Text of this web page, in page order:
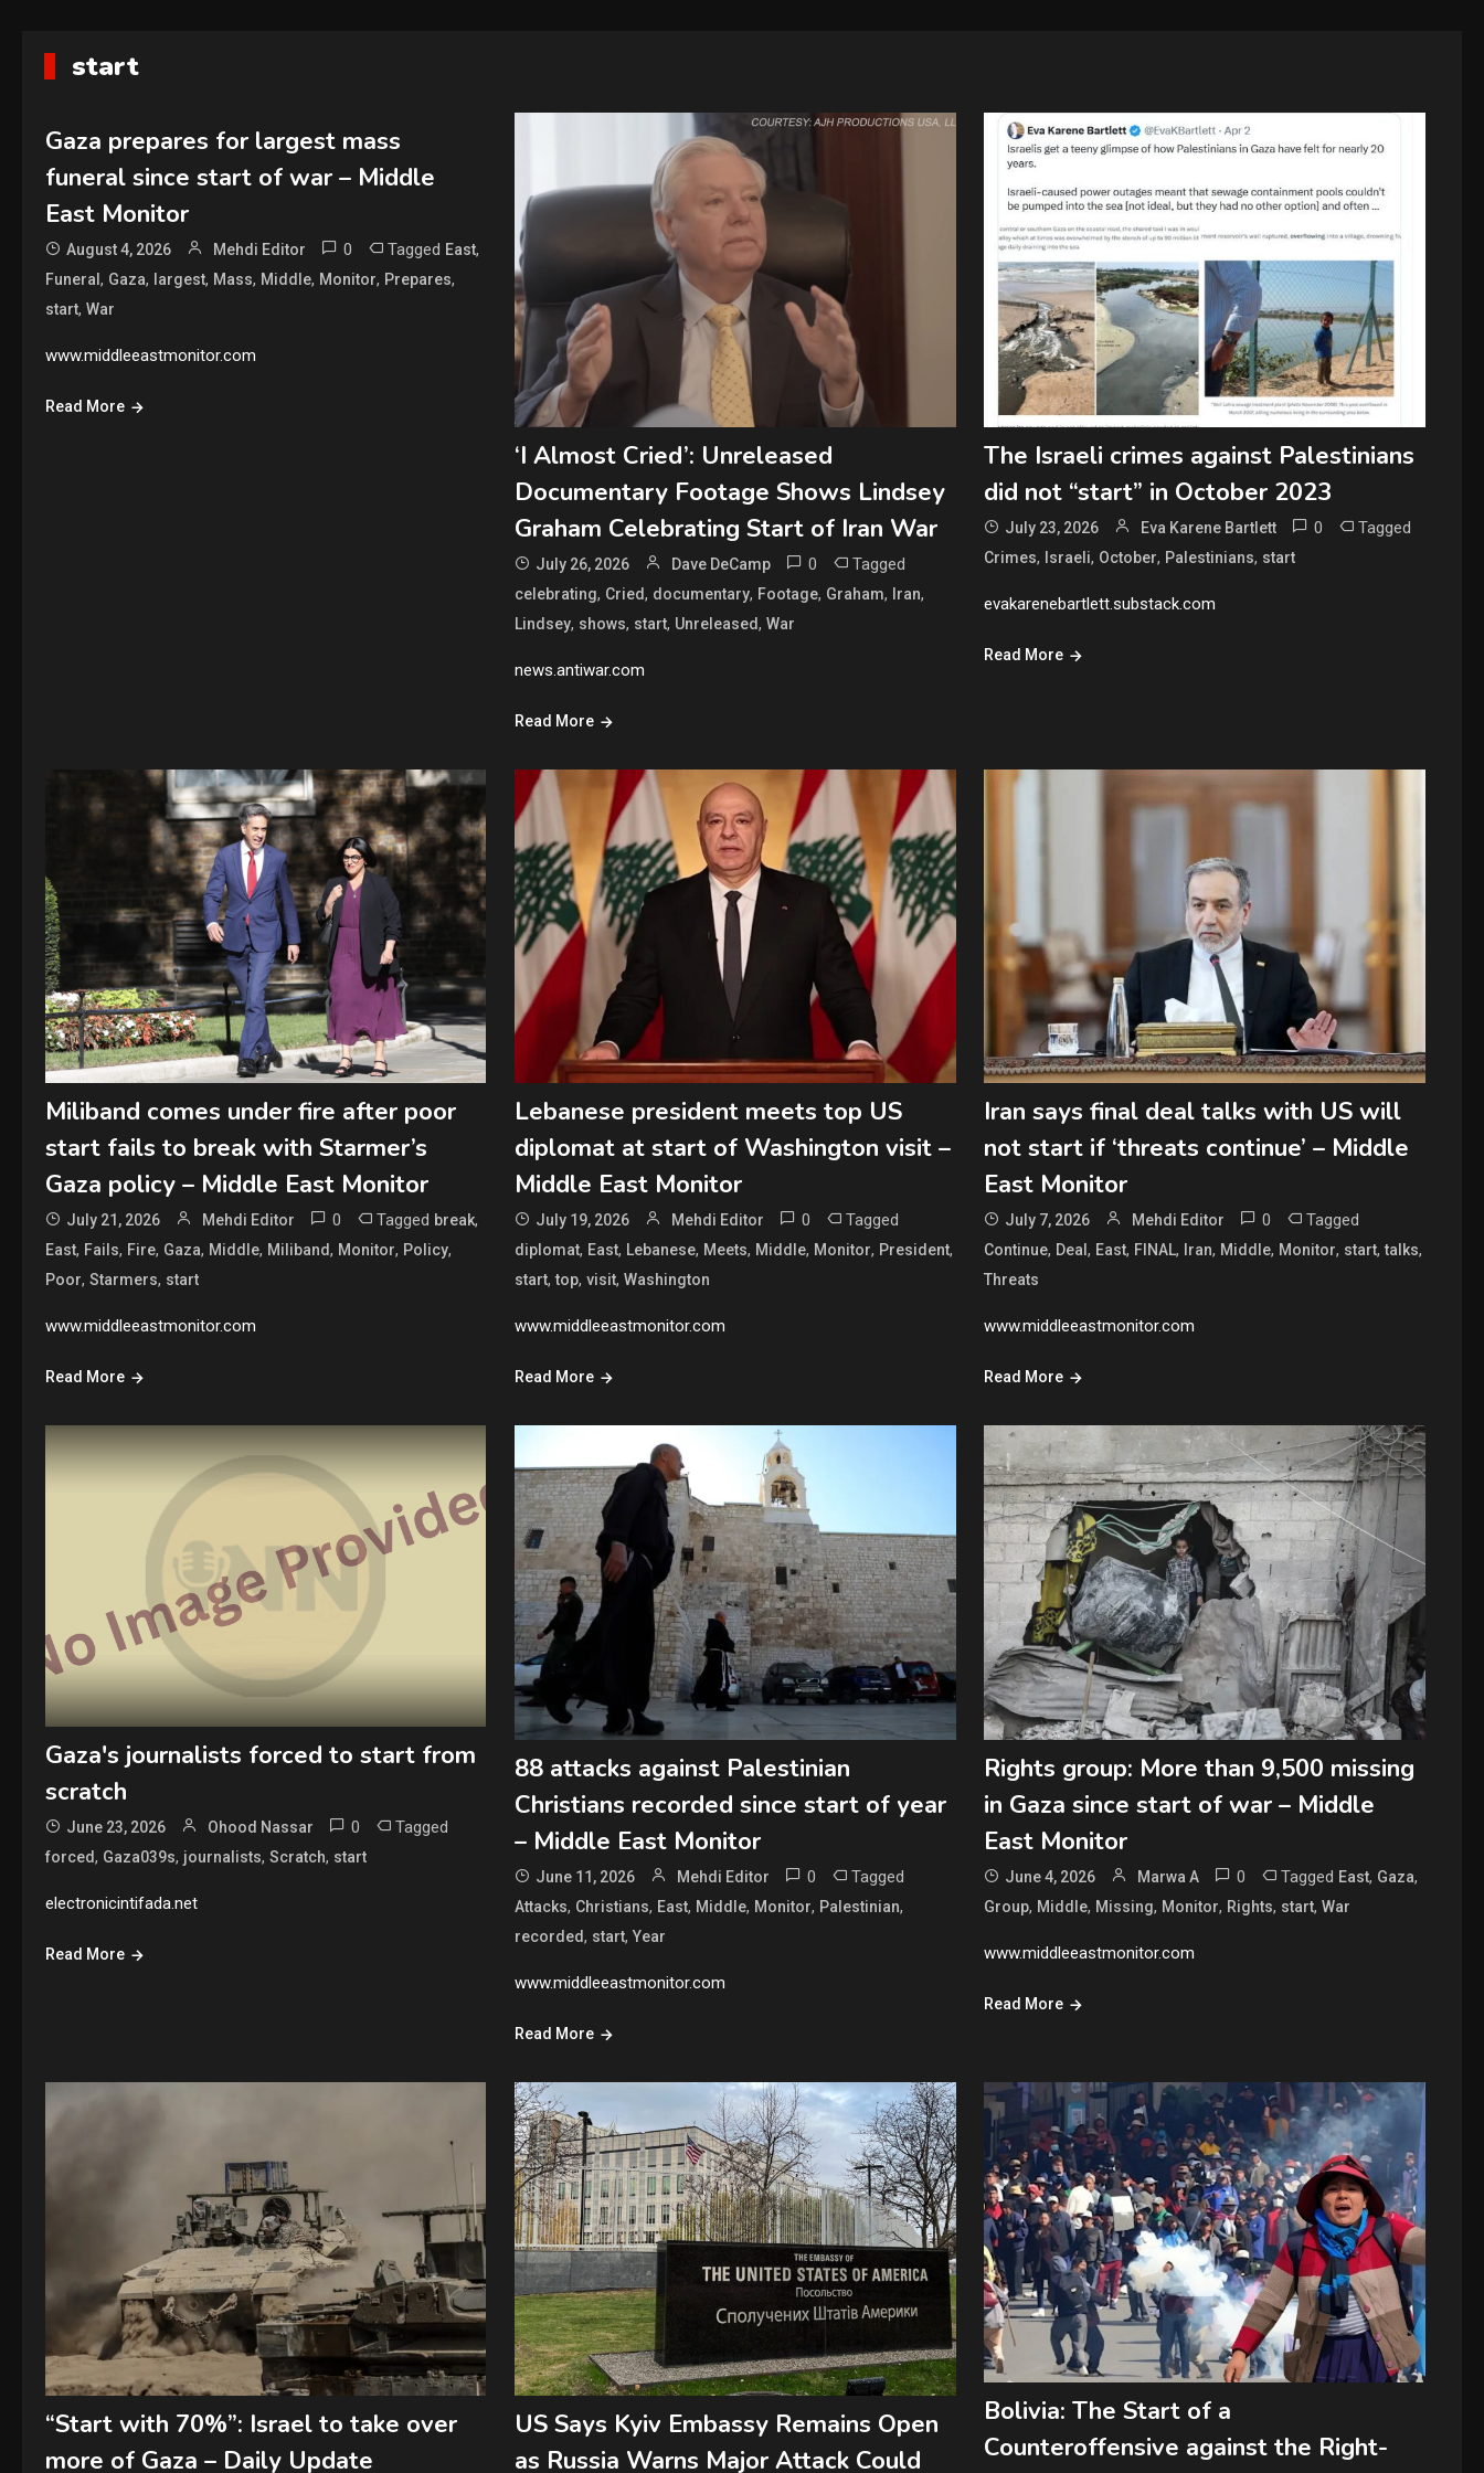
start
Gaza prepares for largest mass
funeral since start of war – Middle
East Monitor
August 4, 2026 Mehdi Editor 0 Tagged East,
Funeral , Gaza, largest, Mass, Middle, Monitor, Prepares,
start, War
www.middleeastmonitor.com
Read More
‘I Almost Cried’: Unreleased
Documentary Footage Shows Lindsey
Graham Celebrating Start of Iran War
July 26, 2026 Dave DeCamp 0 Tagged
celebrating, Cried, documentary, Footage, Graham, Iran,
Lindsey, shows, start, Unreleased, War
news.antiwar.com
Read More
The Israeli crimes against Palestinians
did not “start” in October 2023
July 23, 2026 Eva Karene Bartlett 0 Tagged
Crimes, Israeli, October, Palestinians, start
evakarenebartlett.substack.com
Read More
Miliband comes under fire after poor
start fails to break with Starmer’s
Gaza policy – Middle East Monitor
July 21, 2026 Mehdi Editor 0 Tagged break,
East, Fails, Fire, Gaza, Middle, Miliband, Monitor, Policy,
Poor, Starmers, start
www.middleeastmonitor.com
Read More
Lebanese president meets top US
diplomat at start of Washington visit –
Middle East Monitor
July 19, 2026 Mehdi Editor 0 Tagged
diplomat, East, Lebanese, Meets, Middle, Monitor, President,
start,top, visit, Washington
www.middleeastmonitor.com
Read More
Iran says final deal talks with US will
not start if ‘threats continue’ – Middle
East Monitor
July 7, 2026 Mehdi Editor 0 Tagged
Continue, Deal, East, FINAL, Iran, Middle, Monitor, start,talks,
Threats
www.middleeastmonitor.com
Read More
Gaza's journalists forced to start from
scratch
June 23, 2026 Ohood Nassar 0 Tagged
forced, Gaza039s, journalists, Scratch, start
electronicintifada.net
Read More
88 attacks against Palestinian
Christians recorded since start of year
– Middle East Monitor
June 11, 2026 Mehdi Editor 0 Tagged
Attacks, Christians, East, Middle, Monitor, Palestinian,
recorded, start, Year
www.middleeastmonitor.com
Read More
Rights group: More than 9,500 missing
in Gaza since start of war – Middle
East Monitor
June 4, 2026 Marwa A 0 Tagged East, Gaza,
Group, Middle, Missing, Monitor, Rights, start,War
www.middleeastmonitor.com
Read More
“Start with 70%”: Israel to take over
more of Gaza – Daily Update
US Says Kyiv Embassy Remains Open
as Russia Warns Major Attack Could
Bolivia: The Start of a
Counteroffensive against the Right-